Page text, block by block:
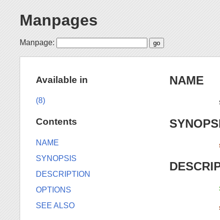
Manpages
Manpage:
NAME
Available in
(8)
Contents
NAME
SYNOPSIS
DESCRIPTION
OPTIONS
SEE ALSO